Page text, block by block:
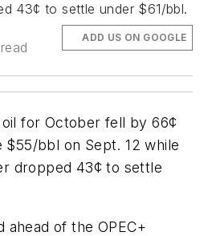
43¢ to settle under $61/bbl.
ADD US ON GOOGLE
for October fell by 66¢
bbl on Sept. 12 while
dropped 43¢ to settle
ahead of the OPEC+